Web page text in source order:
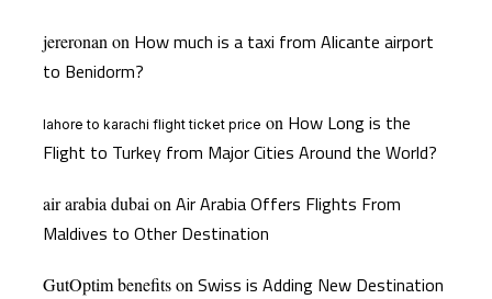
jereronan on How much is a taxi from Alicante airport
to Benidorm?
lahore to karachi flight ticket price on How Long is the
Flight to Turkey from Major Cities Around the World?
air arabia dubai on Air Arabia Offers Flights From
Maldives to Other Destination
GutOptim benefitson Swiss is Adding New Destination